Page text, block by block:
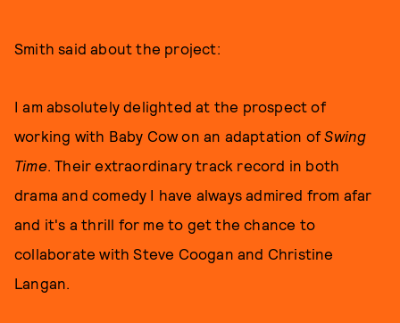
Smith said about the project:
I am absolutely delighted at the prospect of
working with Baby Cow on an adaptation ofSwing
Time. Their extraordinary track record in both
drama and comedy I have always admired from afar
and it's a thrill for me to get the chance to
collaborate with Steve Coogan and Christine
Langan.